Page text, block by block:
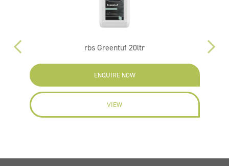
rbs Greentuf 20ltr
ENQUIRE NOW
VIEW